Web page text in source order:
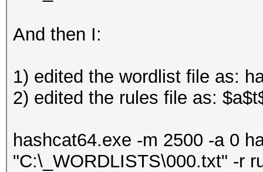
And then I:
1) edited the wordlist file as:
2) edited the rules file as:
hashcat64.exe -m 2500 -a 0
"C:\_WORDLISTS\000.txt" -r